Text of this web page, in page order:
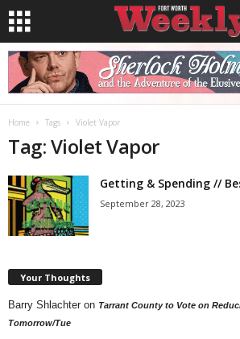
Home Tags Violet Vapor
Tag: Violet Vapor
Getting & Spending //
September 28, 2023
Your Thoughts
Barry Shlachter on Tarrant County to Vote on
Tomorrow/Tue